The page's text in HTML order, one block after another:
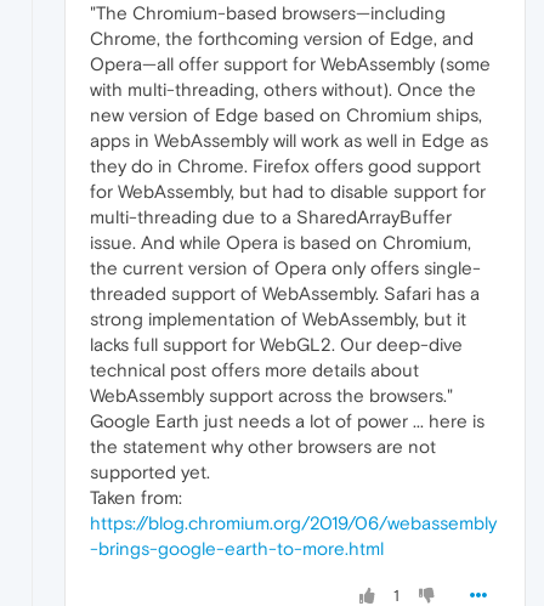
"The Chromium-based browsers—including
Chrome, the forthcoming version of Edge, and
Opera—all offer support for WebAssembly (some
with multi-threading, others without). Once the
new version of Edge based on Chromium ships,
apps in WebAssembly will work as well in Edge as
they do in Chrome. Firefox offers good support
for WebAssembly, but had to disable support for
multi-threading due to a SharedArrayBuffer
issue. And while Opera is based on Chromium,
the current version of Opera only offers single-
threaded support of WebAssembly. Safari has a
strong implementation of WebAssembly, but it
lacks full support for WebGL2. Our deep-dive
technical post offers more details about
WebAssembly support across the browsers."
Google Earth just needs a lot of power ... here is
the statement why other browsers are not
supported yet.
Taken from:
https://blog.chromium.org/2019/06/webassembly
-brings-google-earth-to-more.html
1